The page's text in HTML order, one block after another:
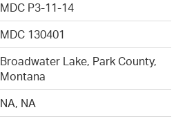
MDC P3-11-14
MDC 130401
Broadwater Lake, Park County,
Montana
NA, NA